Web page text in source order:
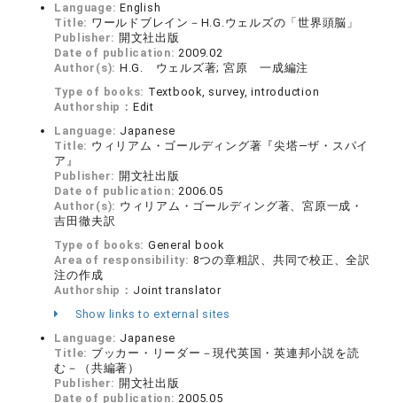
Language:English
Title: ワールドブレイン－H.G.ウェルズの「世界頭脳」
Publisher: 開文社出版
Date of publication:2009.02
Author(s): H.G. ウェルズ著; 宮原 一成編注
Type of books: Textbook, survey, introduction
Authorship： Edit
Language: Japanese
Title: ウィリアム・ゴールディング著『尖塔―ザ・スパイ
ア』
Publisher: 開文社出版
Date of publication:2006.05
Author(s): ウィリアム・ゴールディング著、宮原一成・
吉田徹夫訳
Type of books: General book
Area of responsibility: 8つの章粗訳、共同で校正、全訳
注の作成
Authorship： Joint translator
Show links to external sites
Language: Japanese
Title: ブッカー・リーダー－現代英国・英連邦小説を読
む－（共編著）
Publisher: 開文社出版
Date of publication:2005.05